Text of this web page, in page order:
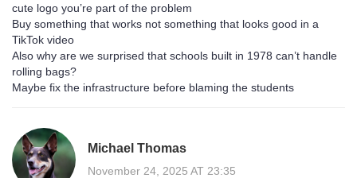
cute logo you’re part of the problem
Buy something that works not something that looks good in a
TikTok video
Also why are we surprised that schools built in 1978 can’t handle
rolling bags?
Maybe fix the infrastructure before blaming the students
Michael Thomas
November 24, 2025 AT 23:35